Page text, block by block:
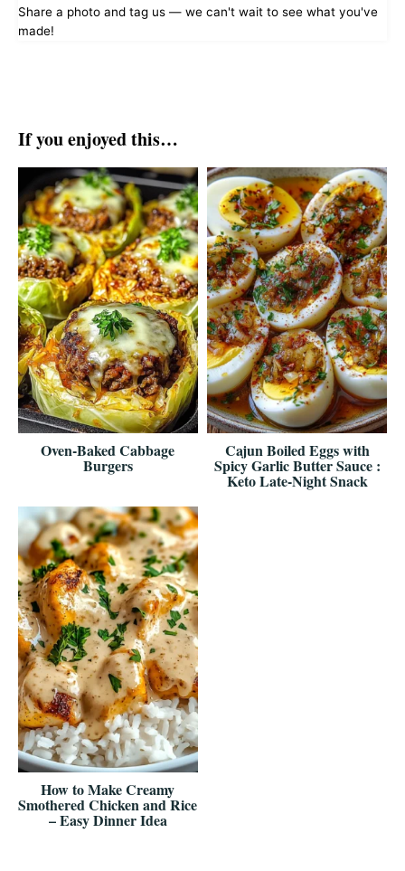
Share a photo and tag us — we can't wait to see what you've
made!
If you enjoyed this…
Oven-Baked Cabbage
Burgers
Cajun Boiled Eggs with
Spicy Garlic Butter Sauce :
Keto Late-Night Snack
How to Make Creamy
Smothered Chicken and Rice
– Easy Dinner Idea